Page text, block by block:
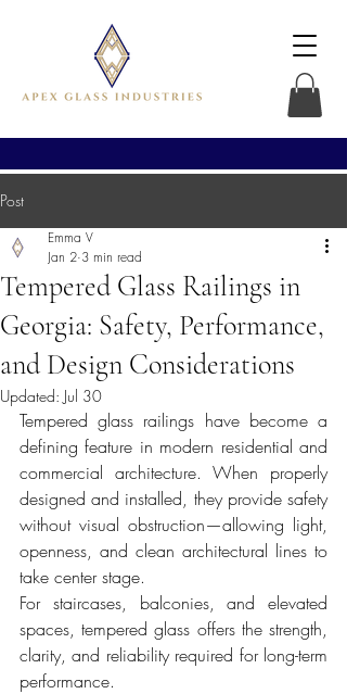
Post
Tempered Glass Railings in
Georgia: Safety, Performance,
and Design Considerations
Emma V
Jan 2 3 min read
Updated: Jul 30
Tempered glass railings have become a
defining feature in modern residential and
commercial architecture. When properly
designed and installed, they provide safety
without visual obstruction—allowing light,
openness, and clean architectural lines to
take center stage.
For staircases, balconies, and elevated
spaces, tempered glass offers the strength,
clarity, and reliability required for long-term
performance.